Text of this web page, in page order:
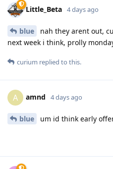
Little_Beta 4 days ago
blue
nah they arent out,
next week i think, prolly
curium replied to this.
A amnd 4 days ago
blue um id think early